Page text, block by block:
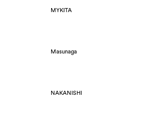
MYKITA
Masunaga
NAKANISHI